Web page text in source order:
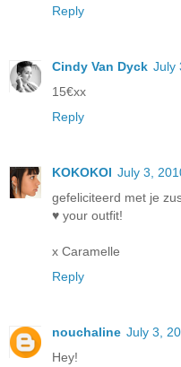
Reply
Cindy Van Dyck July
15€xx
Reply
KOKOKOI July 3,
gefeliciteerd met je
♥ your outfit!
x Caramelle
Reply
nouchaline July 3,
Hey!